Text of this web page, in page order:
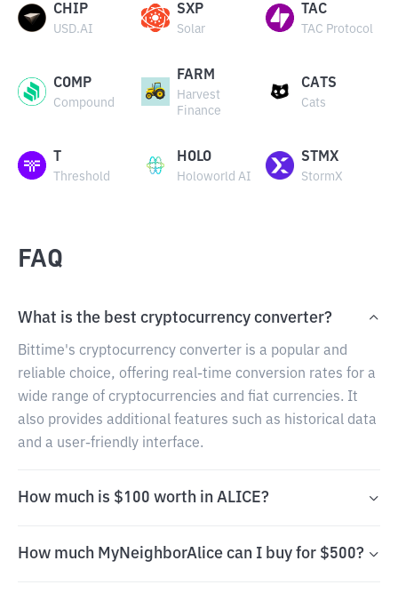
CHIP
USD.AI
SXP
Solar
TAC
TAC Protocol
COMP
Compound
FARM
Harvest
Finance
CATS
Cats
Threshold
HOLO
Holoworld AI
STMX
StormX
FAQ
What is the best cryptocurrency converter?
Bittime's cryptocurrency converter is a popular and
reliable choice, offering real-time conversion rates for a
wide range of cryptocurrencies and fiat currencies. It
also provides additional features such as historical data
and a user-friendly interface.
How much is $100 worth in ALICE?
How much MyNeighborAlice can I buy for $500?